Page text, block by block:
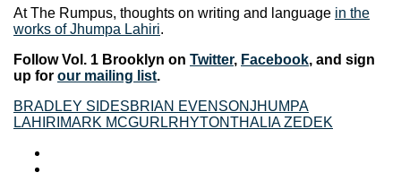
At The Rumpus, thoughts on writing and language in the
works of Jhumpa Lahiri.
Follow Vol. 1 Brooklyn on Twitter, Facebook, and sign
up for our mailing list.
BRADLEY SIDESBRIAN EVENSONJHUMPA
LAHIRI MARK MCGURLRHYTONTHALIA ZEDEK